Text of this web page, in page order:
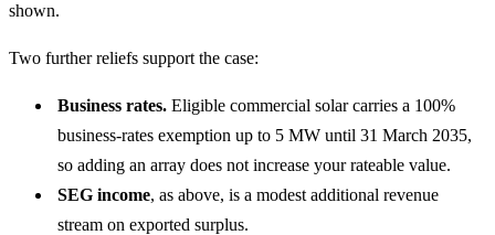
shown.
Two further reliefs support the case:
Business rates. Eligible commercial solar carries a 100%
business-rates exemption up to 5 MW until 31 March 2035,
so adding an array does not increase your rateable value.
SEG income, as above, is a modest additional revenue
stream on exported surplus.